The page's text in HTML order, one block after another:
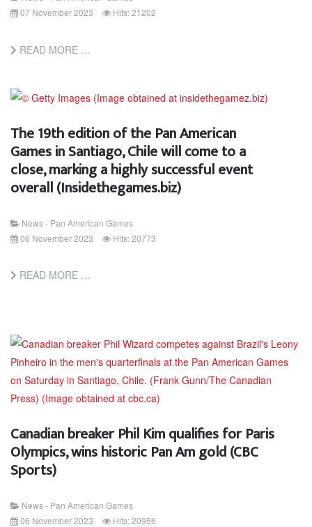
07 November 2023
Hits: 21202
READ MORE …
The 19th edition of the Pan American
Games in Santiago, Chile will come to a
close, marking a highly successful event
overall (Insidethegames.biz)
News - Pan American Games
06 November 2023
Hits: 20773
READ MORE …
Canadian breaker Phil Kim qualifies for Paris
Olympics, wins historic Pan Am gold (CBC
Sports)
News - Pan American Games
06 November 2023
Hits: 20956